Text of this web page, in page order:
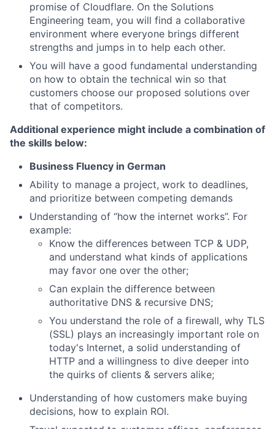
promise of Cloudflare. On the Solutions
Engineering team, you will find a collaborative
environment where everyone brings different
strengths and jumps in to help each other.
You will have a good fundamental understanding
on how to obtain the technical win so that
customers choose our proposed solutions over
that of competitors.
Additional experience might include a combination of
the skills below:
Business Fluency in German
Ability to manage a project, work to deadlines,
and prioritize between competing demands
Understanding of “how the internet works”. For
example:
Know the differences between TCP & UDP,
and understand what kinds of applications
may favor one over the other;
Can explain the difference between
authoritative DNS & recursive DNS;
You understand the role of a firewall, why TLS
(SSL) plays an increasingly important role on
today's Internet, a solid understanding of
HTTP and a willingness to dive deeper into
the quirks of clients & servers alike;
Understanding of how customers make buying
decisions, how to explain ROI.